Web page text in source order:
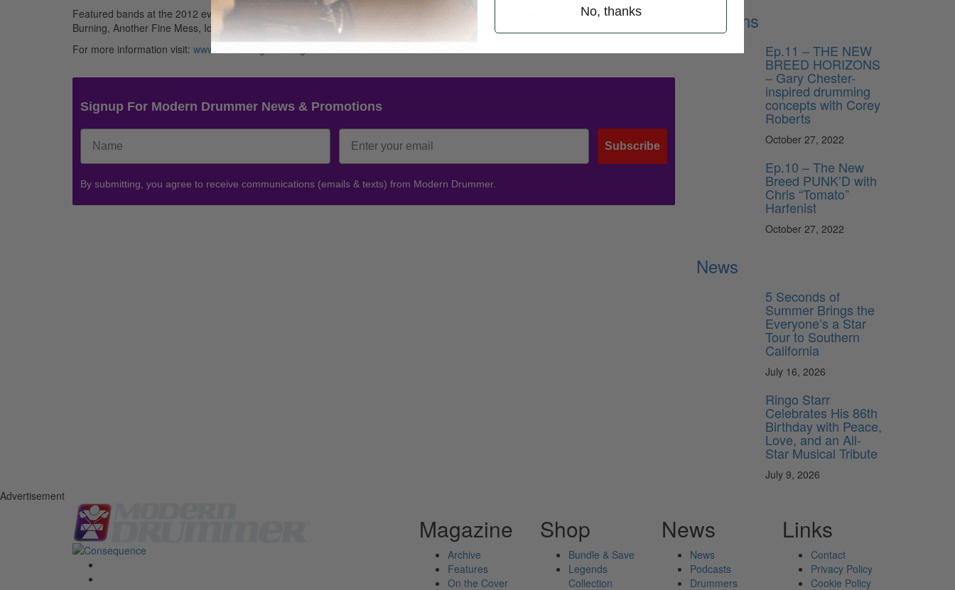
Featured bands at the 2012 event include: Enemy By Mourning, 8LB Pressure, Sever, Damn Near Down, Overtheory, Autumn
Burning, Another Fine Mess, Idleblack, Citizens Brigade, and Killing What Was.
For more information visit: www.bandedtogether.org
Signup For Modern Drummer News & Promotions
Subscribe
By submitting, you agree to receive communications (emails & texts) from Modern Drummer.
Lessons
Ep.11 – THE NEW
BREED HORIZONS
– Gary Chester-
inspired drumming
concepts with Corey
Roberts
October 27, 2022
Ep.10 – The New
Breed PUNK’D with
Chris “Tomato”
Harfenist
October 27, 2022
News
5 Seconds of
Summer Brings the
Everyone’s a Star
Tour to Southern
California
July 16, 2026
Ringo Starr
Celebrates His 86th
Birthday with Peace,
Love, and an All-
Star Musical Tribute
July 9, 2026
Advertisement
Magazine
Archive
Features
On the Cover
Shop
Bundle & Save
Legends
Collection
News
News
Podcasts
Drummers
Links
Contact
Privacy Policy
Cookie Policy
No, thanks